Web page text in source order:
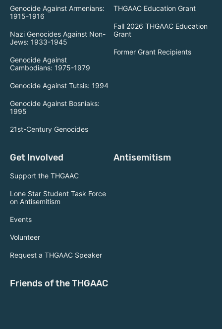
Genocide Against Armenians:
1915-1916
Nazi Genocides Against Non-
Jews: 1933-1945
Genocide Against
Cambodians: 1975-1979
Genocide Against Tutsis: 1994
Genocide Against Bosniaks:
1995
21st-Century Genocides
THGAAC Education Grant
Fall 2026 THGAAC Education
Grant
Former Grant Recipients
Get Involved
Support the THGAAC
Lone Star Student Task Force
on Antisemitism
Events
Volunteer
Request a THGAAC Speaker
Antisemitism
Friends of the THGAAC